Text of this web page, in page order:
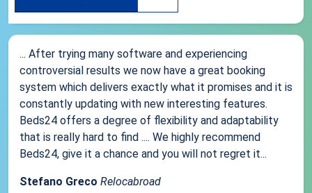
... After trying many software and experiencing
controversial results we now have a great booking
system which delivers exactly what it promises and it is
constantly updating with new interesting features.
Beds24 offers a degree of flexibility and adaptability
that is really hard to find .... We highly recommend
Beds24, give it a chance and you will not regret it...
Stefano Greco Relocabroad